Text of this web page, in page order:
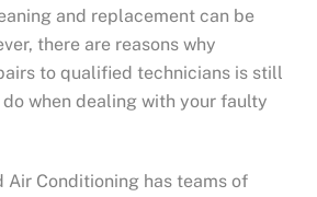
and replacement can be
there are reasons why
to qualified technicians is still
when dealing with your faulty
Air Conditioning has teams of